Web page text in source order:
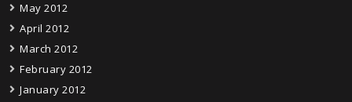
May 2012
April 2012
March 2012
February 2012
January 2012